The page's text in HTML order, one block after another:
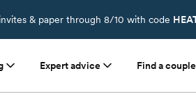
invites & paper through 8/10 with code
Expert advice Find a couple